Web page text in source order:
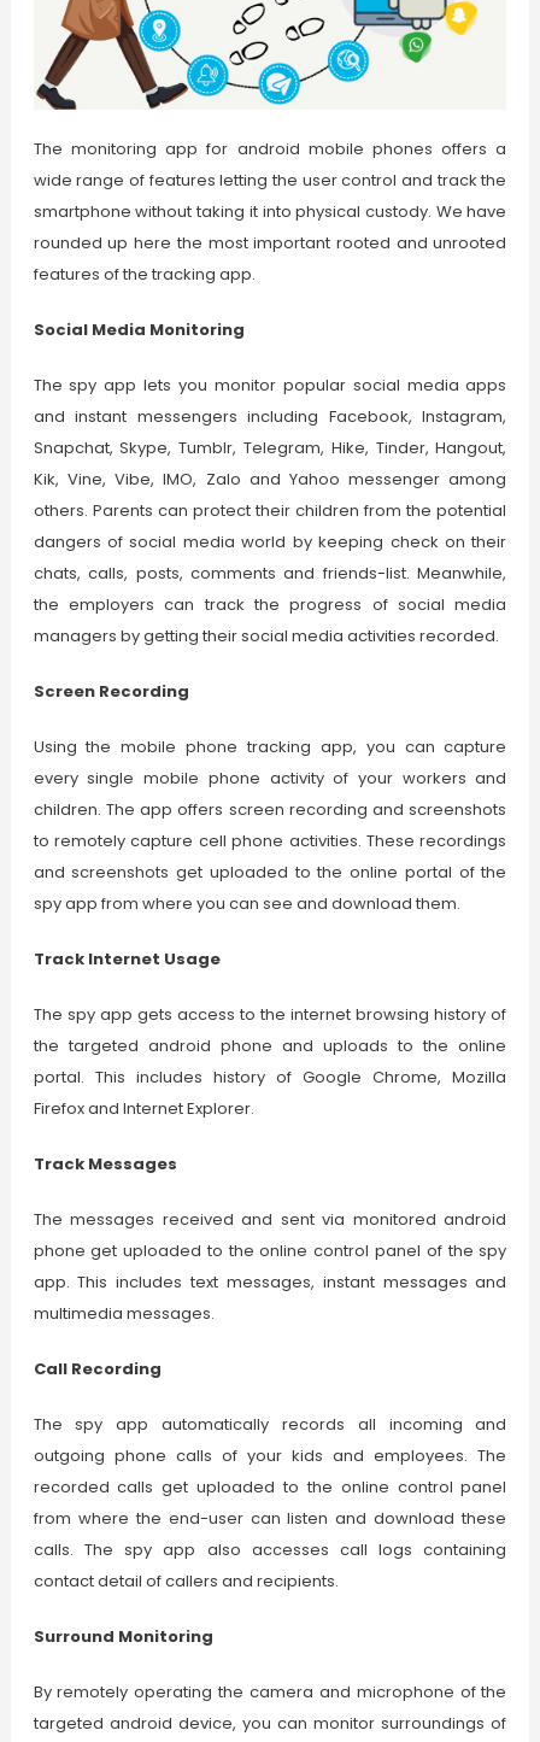
The monitoring app for android mobile phones offers a
wide range of features letting the user control and track the
smartphone without taking it into physical custody. We have
rounded up here the most important rooted and unrooted
features of the tracking app.
Social Media Monitoring
The spy app lets you monitor popular social media apps
and instant messengers including Facebook, Instagram,
Snapchat, Skype, Tumblr, Telegram, Hike, Tinder, Hangout,
Kik, Vine, Vibe, IMO, Zalo and Yahoo messenger among
others. Parents can protect their children from the potential
dangers of social media world by keeping check on their
chats, calls, posts, comments and friends-list. Meanwhile,
the employers can track the progress of social media
managers by getting their social media activities recorded.
Screen Recording
Using the mobile phone tracking app, you can capture
every single mobile phone activity of your workers and
children. The app offers screen recording and screenshots
to remotely capture cell phone activities. These recordings
and screenshots get uploaded to the online portal of the
spy app from where you can see and download them.
Track Internet Usage
The spy app gets access to the internet browsing history of
the targeted android phone and uploads to the online
portal. This includes history of Google Chrome, Mozilla
Firefox and Internet Explorer.
Track Messages
The messages received and sent via monitored android
phone get uploaded to the online control panel of the spy
app. This includes text messages, instant messages and
multimedia messages.
Call Recording
The spy app automatically records all incoming and
outgoing phone calls of your kids and employees. The
recorded calls get uploaded to the online control panel
from where the end-user can listen and download these
calls. The spy app also accesses call logs containing
contact detail of callers and recipients.
Surround Monitoring
By remotely operating the camera and microphone of the
targeted android device, you can monitor surroundings of